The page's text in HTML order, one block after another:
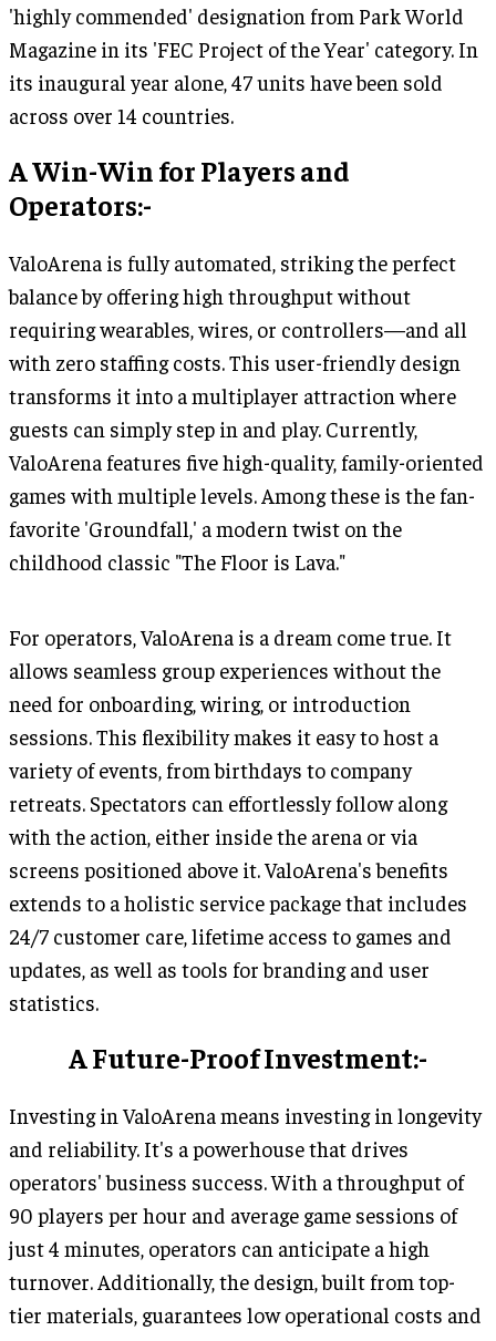
'highly commended' designation from Park World
Magazine in its 'FEC Project of the Year' category. In
its inaugural year alone, 47 units have been sold
across over 14 countries.
A Win-Win for Players and
Operators:-
ValoArena is fully automated, striking the perfect
balance by offering high throughput without
requiring wearables, wires, or controllers—and all
with zero staffing costs. This user-friendly design
transforms it into a multiplayer attraction where
guests can simply step in and play. Currently,
ValoArena features five high-quality, family-oriented
games with multiple levels. Among these is the fan-
favorite 'Groundfall,' a modern twist on the
childhood classic "The Floor is Lava."
For operators, ValoArena is a dream come true. It
allows seamless group experiences without the
need for onboarding, wiring, or introduction
sessions. This flexibility makes it easy to host a
variety of events, from birthdays to company
retreats. Spectators can effortlessly follow along
with the action, either inside the arena or via
screens positioned above it. ValoArena's benefits
extends to a holistic service package that includes
24/7 customer care, lifetime access to games and
updates, as well as tools for branding and user
statistics.
A Future-Proof Investment:-
Investing in ValoArena means investing in longevity
and reliability. It's a powerhouse that drives
operators' business success. With a throughput of
90 players per hour and average game sessions of
just 4 minutes, operators can anticipate a high
turnover. Additionally, the design, built from top-
tier materials, guarantees low operational costs and